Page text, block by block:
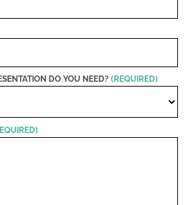
DO YOU NEED? (REQUIRED)